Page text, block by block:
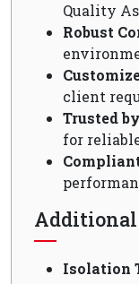
Quality
Robust
client
Trusted
for
Additional
Isolation